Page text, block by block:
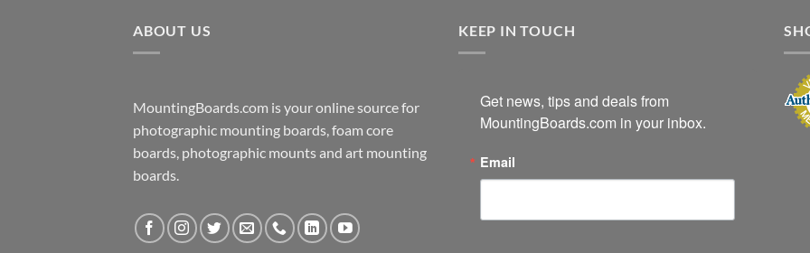
ABOUT US
MountingBoards.com is your online source for
photographic mounting boards, foam core
boards, photographic mounts and art mounting
boards.
KEEP IN TOUCH
Get news, tips and deals from
MountingBoards.com in your inbox.
Email